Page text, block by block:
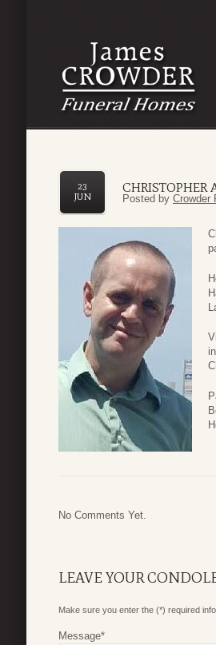
CHRISTOPHER
23
JUN
Posted by Crowder
No Comments Yet.
LEAVE YOUR
Make sure you enter the (*) required
Message*